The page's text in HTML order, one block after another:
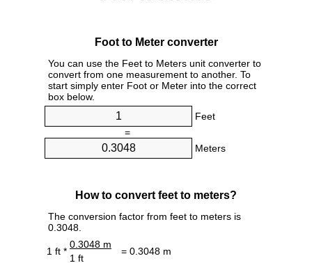
Foot to Meter converter
You can use the Feet to Meters unit converter to
convert from one measurement to another. To
start simply enter Foot or Meter into the correct
box below.
Feet
=
Meters
How to convert feet to meters?
The conversion factor from feet to meters is
0.3048.
1 ft *
0.3048 m
= 0.3048 m
1 ft